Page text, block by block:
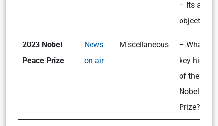
– Its aims
objectives
2023 Nobel
Peace Prize
News
on air
Miscellaneous
– What
key
of the 2023
Nobel
Prize?